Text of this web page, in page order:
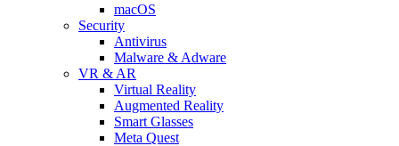
macOS
Security
Antivirus
Malware & Adware
VR & AR
Virtual Reality
Augmented Reality
Smart Glasses
Meta Quest